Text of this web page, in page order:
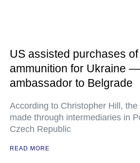
US assisted purchases
ammunition for Ukraine
ambassador to Belgrade
According to Christopher Hill,
made through intermediaries in
Czech Republic
READ MORE